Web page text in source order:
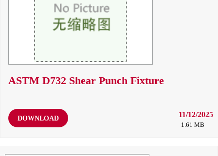
ASTM D732 Shear Punch Fixture
DOWNLOAD 11/12/2025
1.61 MB